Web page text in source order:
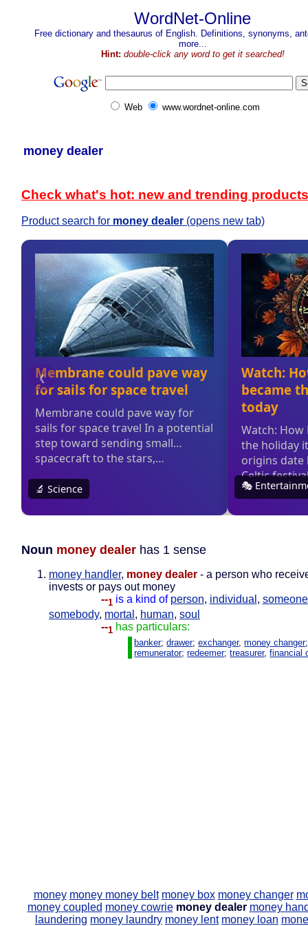
WordNet-Online
Free dictionary and thesaurus of English. Definitions, synonyms,
more...
Hint: double-click any word to get it searched!
Web www.wordnet-online.com
money dealer
Check what's hot: new and trending products
Product search for money dealer (opens new tab)
Noun money dealer has 1 sense
money handler, money dealer - a person who
invests or pays out money
--1 is a kind of person, individual , someone
somebody, mortal , human, soul
--1 has particulars:
banker;drawer;exchanger,money changer
remunerator;redeemer;treasurer,financial
money money money belt money box money changer
money coupled money cowrie money dealer money
laundering money laundry money lent money loan